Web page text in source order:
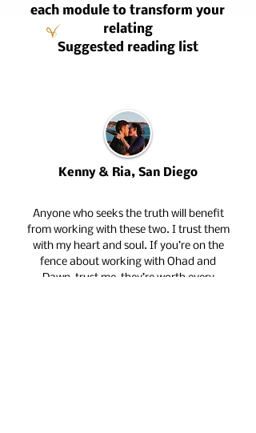
each module to transform your
relating
Suggested reading list
Kenny & Ria, San Diego
Anyone who seeks the truth will benefit
from working with these two. I trust them
with my heart and soul. If you’re on the
fence about working with Ohad and
Dawn, trust me, they’re worth every